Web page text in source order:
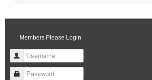
Members Please Login
Username
Password